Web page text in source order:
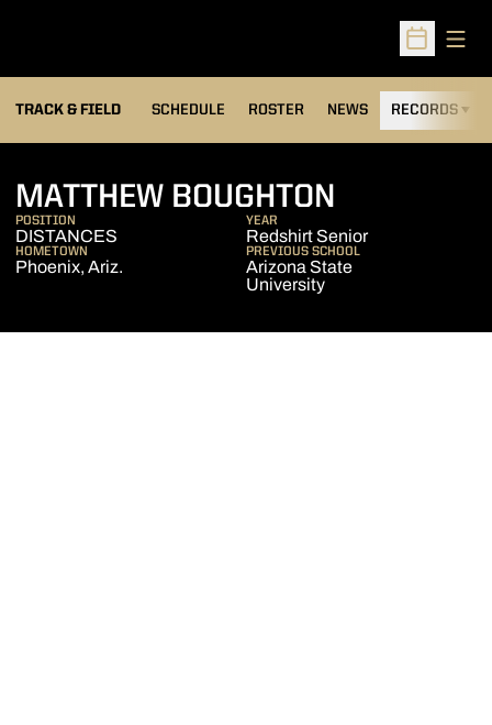
Open
TRACK & FIELD SCHEDULE ROSTER NEWS RECORDS
MATTHEW BOUGHTON
POSITION
DISTANCES
YEAR
Redshirt Senior
HOMETOWN
Phoenix, Ariz.
PREVIOUS SCHOOL
Arizona State
University